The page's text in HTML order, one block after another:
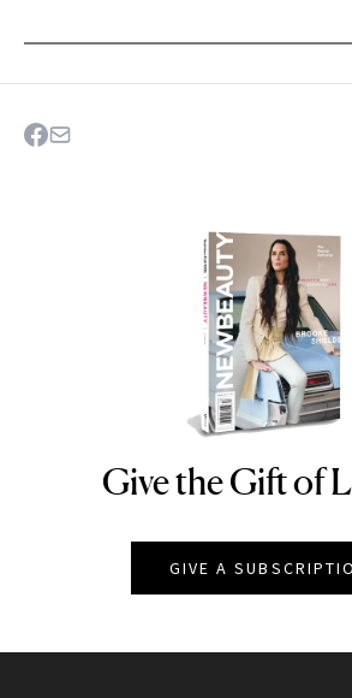
NEWBEAUTY
Give the Gift of
GIVE A